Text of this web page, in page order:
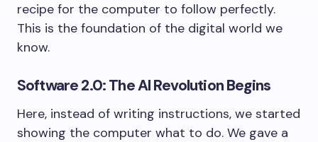
recipe for the computer to follow perfectly.
This is the foundation of the digital world we
know.
Software 2.0: The AI Revolution Begins
Here, instead of writing instructions, we started
showing the computer what to do. We gave a